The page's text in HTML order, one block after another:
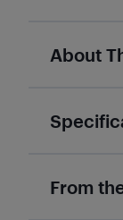
About
From